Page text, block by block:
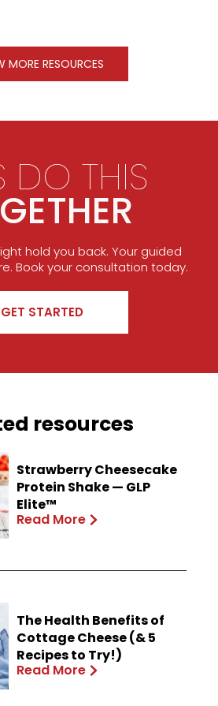
MORE RESOURCES
DO THIS
hold you back. Your guided
Book your consultation today.
GET STARTED
resources
Strawberry Cheesecake
Protein Shake — GLP
Elite™
Read More
The Health Benefits of
Cottage Cheese (& 5
Recipes to Try!)
Read More